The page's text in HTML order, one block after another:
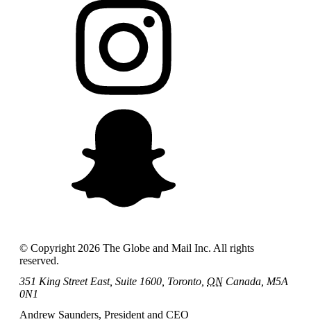
© Copyright 2026 The Globe and Mail Inc. All rights
reserved.
351 King Street East, Suite 1600, Toronto, ONCanada, M5A
0N1
Andrew Saunders, President and CEO